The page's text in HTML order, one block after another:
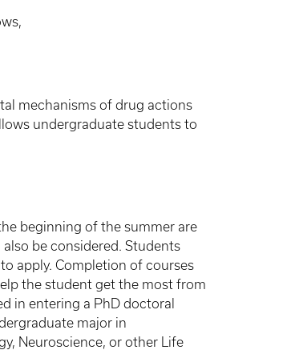
mechanisms of drug actions
undergraduate students to
beginning of the summer are
be considered. Students
apply. Completion of courses
the student get the most from
in entering a PhD doctoral
major in
Neuroscience, or other Life